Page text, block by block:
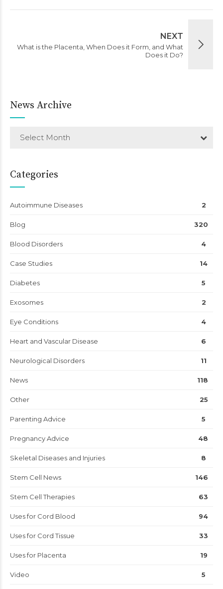
NEXT
What is the Placenta, When Does it Form, and What
Does it Do?
News Archive
Select Month
Categories
Autoimmune Diseases 2
Blog 320
Blood Disorders 4
Case Studies 14
Diabetes 5
Exosomes 2
Eye Conditions 4
Heart and Vascular Disease 6
Neurological Disorders 11
News 118
Other 25
Parenting Advice 5
Pregnancy Advice 48
Skeletal Diseases and Injuries 8
Stem Cell News 146
Stem Cell Therapies 63
Uses for Cord Blood 94
Uses for Cord Tissue 33
Uses for Placenta 19
Video 5